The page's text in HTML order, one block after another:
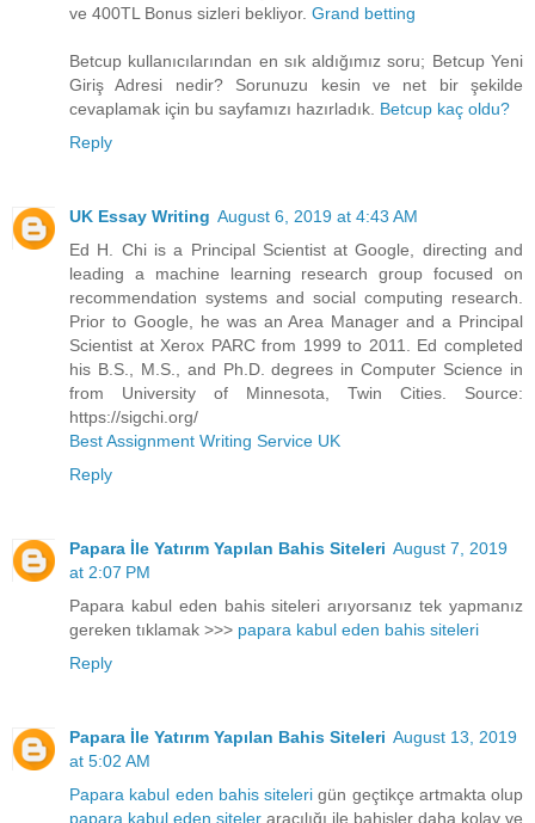
ve 400TL Bonus sizleri bekliyor. Grand betting
Betcup kullanıcılarından en sık aldığımız soru; Betcup Yeni
Giriş Adresi nedir? Sorunuzu kesin ve net bir şekilde
cevaplamak için bu sayfamızı hazırladık. Betcup kaç oldu?
Reply
UK Essay Writing August 6, 2019 at 4:43 AM
Ed H. Chi is a Principal Scientist at Google, directing and
leading a machine learning research group focused on
recommendation systems and social computing research.
Prior to Google, he was an Area Manager and a Principal
Scientist at Xerox PARC from 1999 to 2011. Ed completed
his B.S., M.S., and Ph.D. degrees in Computer Science in
from University of Minnesota, Twin Cities. Source:
https://sigchi.org/
Best Assignment Writing Service UK
Reply
Papara İle Yatırım Yapılan Bahis Siteleri August 7, 2019
at 2:07 PM
Papara kabul eden bahis siteleri arıyorsanız tek yapmanız
gereken tıklamak >>> papara kabul eden bahis siteleri
Reply
Papara İle Yatırım Yapılan Bahis Siteleri August 13, 2019
at 5:02 AM
Papara kabul eden bahis siteleri gün geçtikçe artmakta olup
papara kabul eden siteler aracılığı ile bahisler daha kolay ve